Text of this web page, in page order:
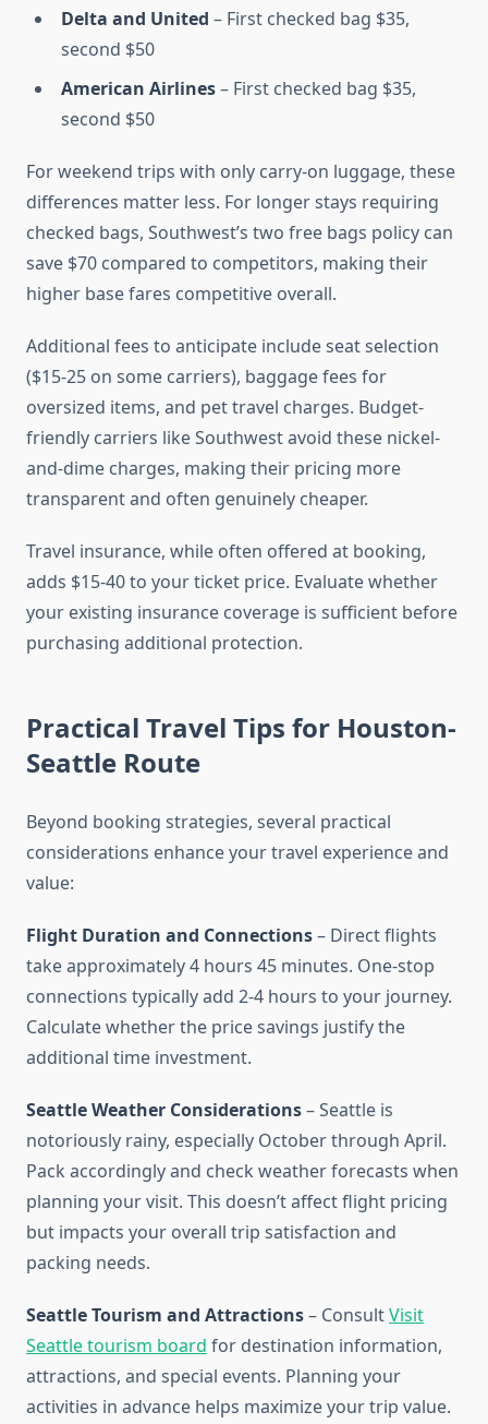
Delta and United – First checked bag $35,
second $50
American Airlines– First checked bag $35,
second $50
For weekend trips with only carry-on luggage, these
differences matter less. For longer stays requiring
checked bags, Southwest’s two free bags policy can
save $70 compared to competitors, making their
higher base fares competitive overall.
Additional fees to anticipate include seat selection
($15-25 on some carriers), baggage fees for
oversized items, and pet travel charges. Budget-
friendly carriers like Southwest avoid these nickel-
and-dime charges, making their pricing more
transparent and often genuinely cheaper.
Travel insurance, while often offered at booking,
adds $15-40 to your ticket price. Evaluate whether
your existing insurance coverage is sufficient before
purchasing additional protection.
Practical Travel Tips for Houston-
Seattle Route
Beyond booking strategies, several practical
considerations enhance your travel experience and
value:
Flight Duration and Connections– Direct flights
take approximately 4 hours 45 minutes. One-stop
connections typically add 2-4 hours to your journey.
Calculate whether the price savings justify the
additional time investment.
Seattle Weather Considerations– Seattle is
notoriously rainy, especially October through April.
Pack accordingly and check weather forecasts when
planning your visit. This doesn’t affect flight pricing
but impacts your overall trip satisfaction and
packing needs.
Seattle Tourism and Attractions– ConsultVisit
Seattle tourism board for destination information,
attractions, and special events. Planning your
activities in advance helps maximize your trip value.